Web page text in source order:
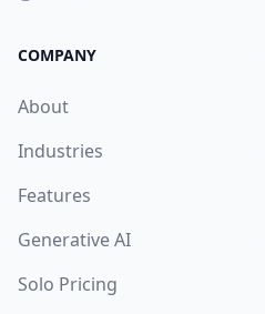
COMPANY
About
Industries
Features
Generative AI
Solo Pricing